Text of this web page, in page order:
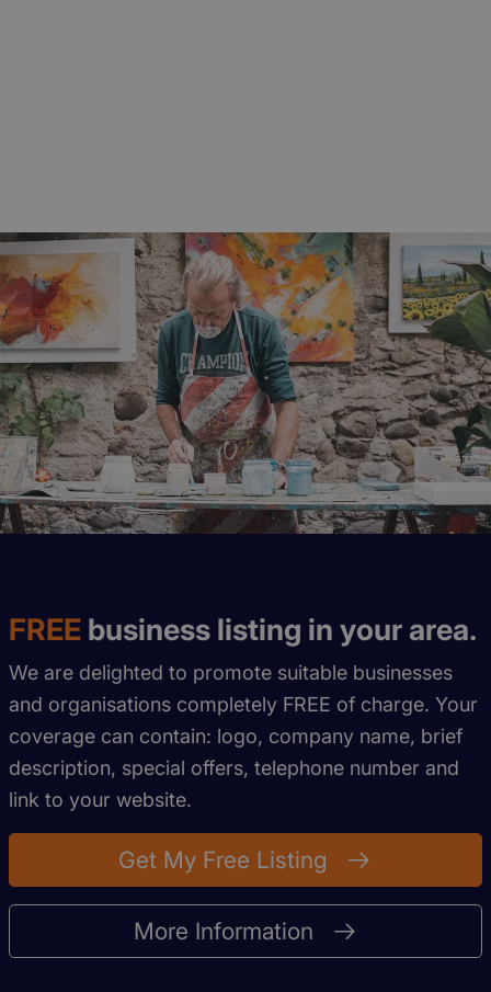
FREE business listing in your area.
We are delighted to promote suitable businesses
and organisations completely FREE of charge. Your
coverage can contain: logo, company name, brief
description, special offers, telephone number and
link to your website.
Get My Free Listing
More Information